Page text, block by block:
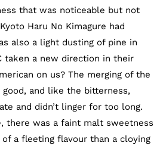
that was noticeable but not
Haru No Kimagure had
also a light dusting of pine in
taken a new direction in their
on us? The merging of the
and like the bitterness,
and didn’t linger for too long.
there was a faint malt sweetness
a fleeting flavour than a cloying